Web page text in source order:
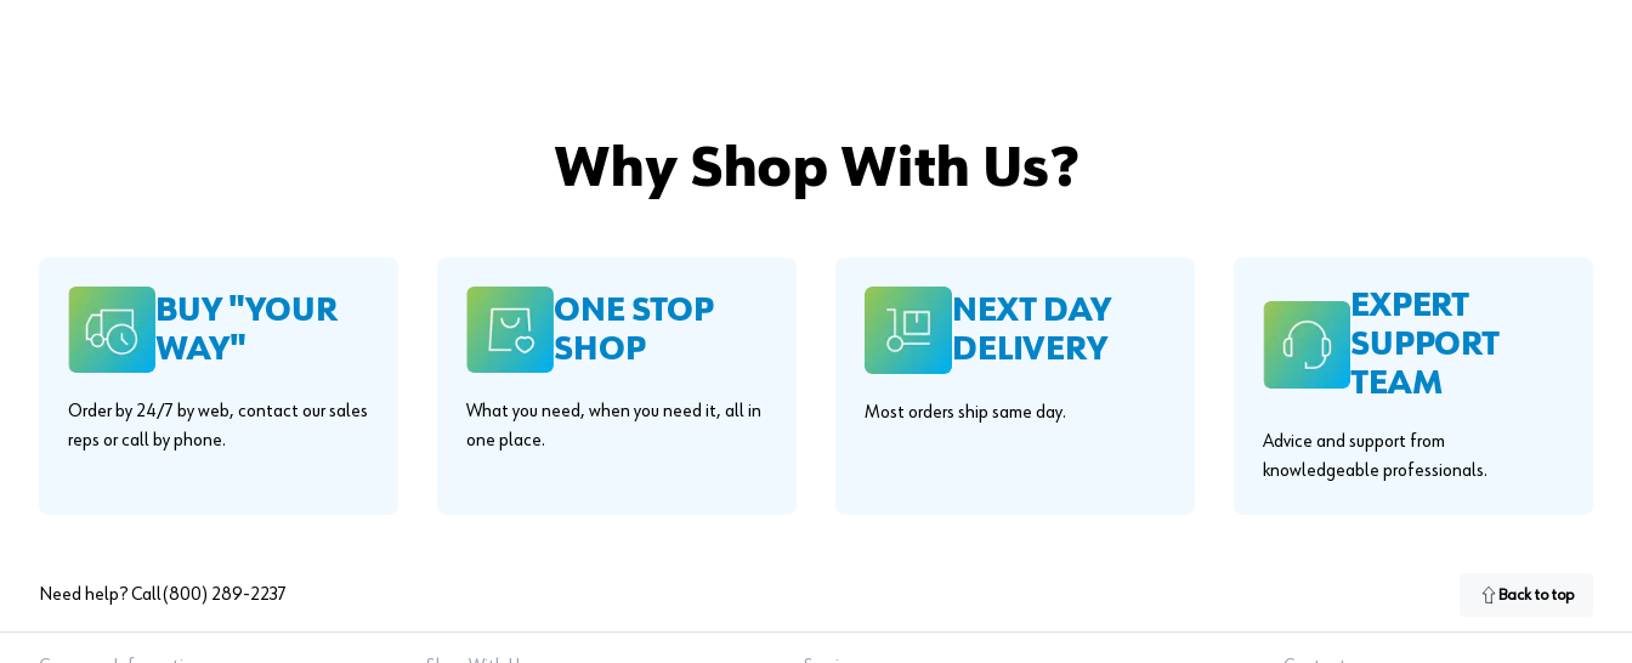
Why Shop With Us?
BUY "YOUR
WAY"
Order by 24/7 by web, contact our sales
reps or call by phone.
ONE STOP
SHOP
What you need, when you need it, all in
one place.
NEXT DAY
DELIVERY
Most orders ship same day.
EXPERT
SUPPORT
TEAM
Advice and support from
knowledgeable professionals.
Need help? Call(800) 289-2237 Back to top